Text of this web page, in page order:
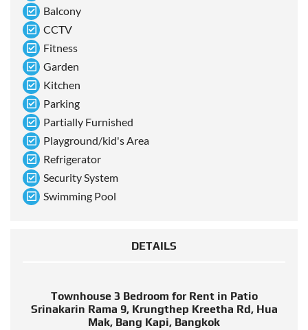
Balcony
CCTV
Fitness
Garden
Kitchen
Parking
Partially Furnished
Playground/kid's Area
Refrigerator
Security System
Swimming Pool
DETAILS
Townhouse 3 Bedroom for Rent in Patio
Srinakarin Rama 9, Krungthep Kreetha Rd, Hua
Mak, Bang Kapi, Bangkok